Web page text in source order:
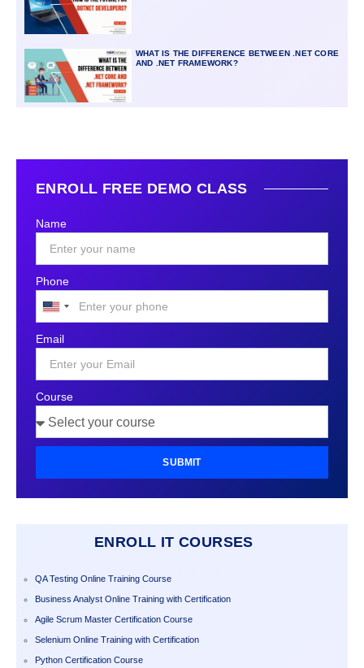
WHAT IS THE DIFFERENCE BETWEEN .NET CORE
AND .NET FRAMEWORK?
ENROLL FREE DEMO CLASS
Name
Phone
United
States
+1
Email
Course
SUBMIT
ENROLL IT COURSES
QA Testing Online Training Course
Business Analyst Online Training with Certification
Agile Scrum Master Certification Course
Selenium Online Training with Certification
Python Certification Course